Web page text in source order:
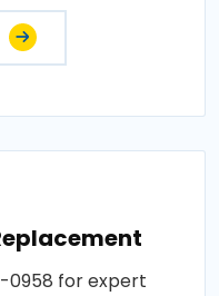
0958 for expert